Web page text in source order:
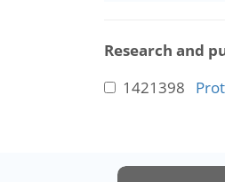
Research and
1421398